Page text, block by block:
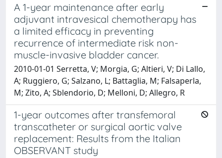
A 1-year maintenance after early
adjuvant intravesical chemotherapy has
a limited efficacy in preventing
recurrence of intermediate risk non-
muscle-invasive bladder cancer.
2010-01-01 Serretta, V; Morgia, G; Altieri, V; Di Lallo,
A; Ruggiero, G; Salzano, L; Battaglia, M; Falsaperla,
M; Zito, A; Sblendorio, D; Melloni, D; Allegro, R
1-year outcomes after transfemoral
transcatheter or surgical aortic valve
replacement: Results from the Italian
OBSERVANT study